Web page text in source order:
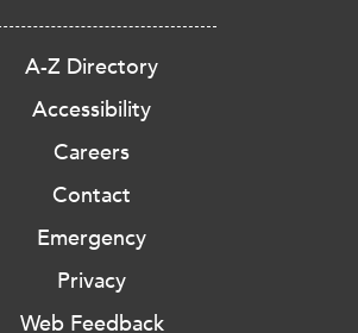
A-Z Directory
Accessibility
Careers
Contact
Emergency
Privacy
Web Feedback